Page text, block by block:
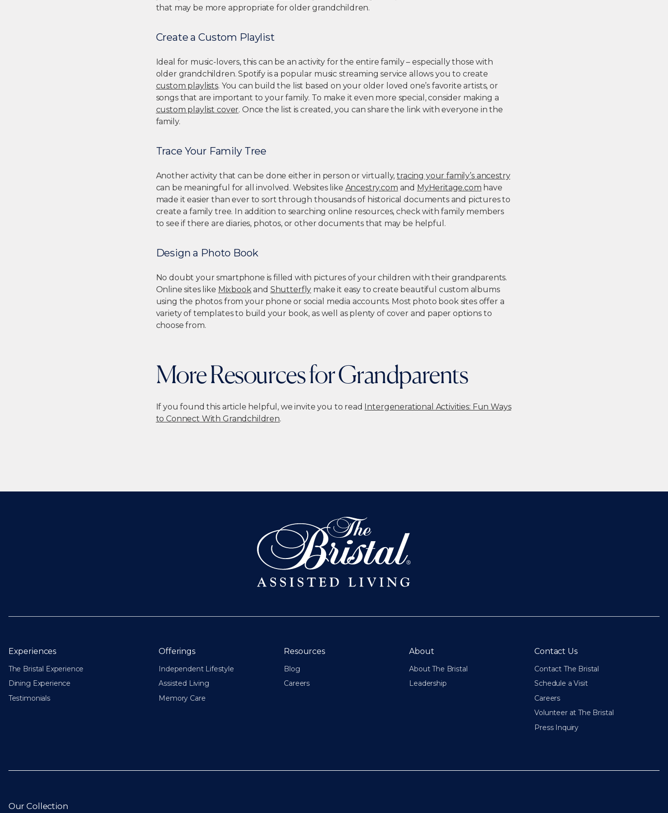
that may be more appropriate for older grandchildren.
Create a Custom Playlist
Ideal for music-lovers, this can be an activity for the entire family – especially those with
older grandchildren. Spotify is a popular music streaming service allows you to create
custom playlists. You can build the list based on your older loved one’s favorite artists, or
songs that are important to your family. To make it even more special, consider making a
custom playlist cover. Once the list is created, you can share the link with everyone in the
family.
Trace Your Family Tree
Another activity that can be done either in person or virtually,tracing your family’s ancestry
can be meaningful for all involved. Websites like Ancestry.com and MyHeritage.com have
made it easier than ever to sort through thousands of historical documents and pictures to
create a family tree. In addition to searching online resources, check with family members
to see if there are diaries, photos, or other documents that may be helpful.
Design a Photo Book
No doubt your smartphone is filled with pictures of your children with their grandparents.
Online sites like Mixbook and Shutterfly make it easy to create beautiful custom albums
using the photos from your phone or social media accounts. Most photo book sites offer a
variety of templates to build your book, as well as plenty of cover and paper options to
choose from.
More Resources for Grandparents
If you found this article helpful, we invite you to read Intergenerational Activities: Fun Ways
to Connect With Grandchildren.
Experiences
The Bristal Experience
Dining Experience
Testimonials
Offerings
Independent Lifestyle
Assisted Living
Memory Care
Resources
Blog
Careers
About
About The Bristal
Leadership
Contact Us
Contact The Bristal
Schedule a Visit
Careers
Volunteer at The Bristal
Press Inquiry
Our Collection